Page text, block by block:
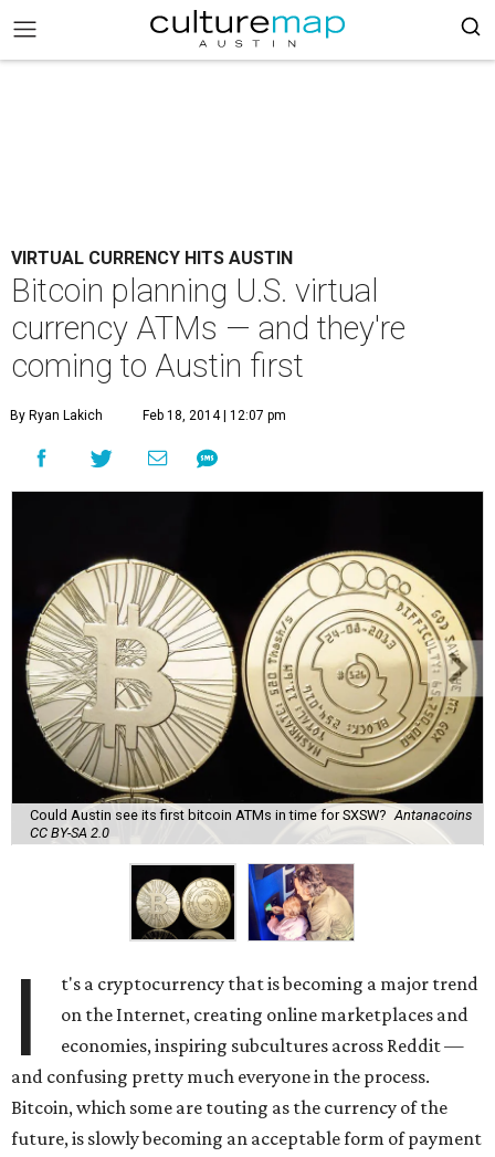
VIRTUAL CURRENCY HITS AUSTIN
Bitcoin planning U.S. virtual
currency ATMs — and they're
coming to Austin first
By Ryan Lakich Feb 18, 2014 | 12:07 pm
Could Austin see its first bitcoin ATMs in time for SXSW? Antanacoins
CC BY-SA 2.0
I
t's a cryptocurrency that is becoming a major trend
on the Internet, creating online marketplaces and
economies, inspiring subcultures across Reddit —
and confusing pretty much everyone in the process.
Bitcoin, which some are touting as the currency of the
future, is slowly becoming an acceptable form of payment